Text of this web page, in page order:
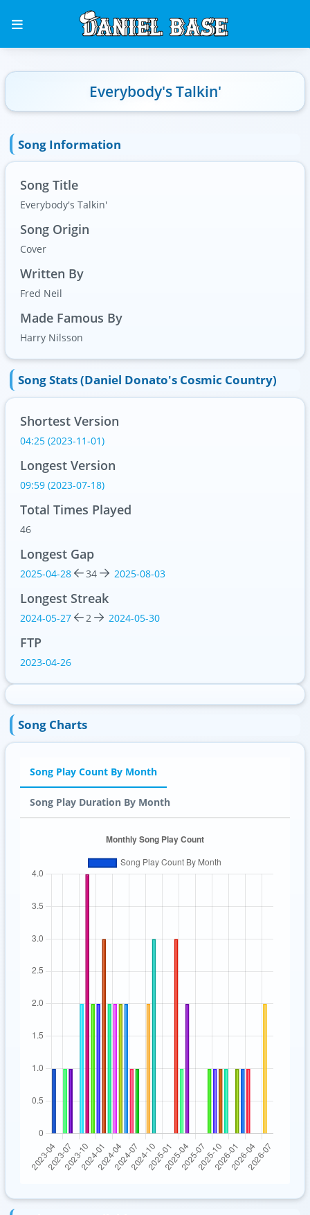
Everybody's Talkin'
Song Information
Song Title
Everybody's Talkin'
Song Origin
Cover
Written By
Fred Neil
Made Famous By
Harry Nilsson
Song Stats (Daniel Donato's Cosmic Country)
Shortest Version
04:25 (2023-11-01)
Longest Version
09:59 (2023-07-18)
Total Times Played
46
Longest Gap
2025-04-28 34 2025-08-03
Longest Streak
2024-05-27 2 2024-05-30
FTP
2023-04-26
Song Charts
Song Play Count By Month
Song Play Duration By Month